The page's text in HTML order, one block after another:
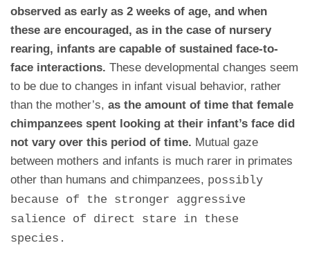
observed as early as 2 weeks of age, and when
these are encouraged, as in the case of nursery
rearing, infants are capable of sustained face-to-
face interactions. These developmental changes seem
to be due to changes in infant visual behavior, rather
than the mother’s, as the amount of time that female
chimpanzees spent looking at their infant’s face did
not vary over this period of time. Mutual gaze
between mothers and infants is much rarer in primates
other than humans and chimpanzees, possibly
because of the stronger aggressive
salience of direct stare in these
species.